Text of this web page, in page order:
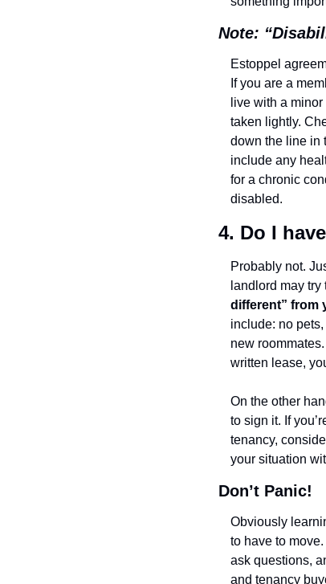
Note:
Estoppel
If you are a
live with a
taken lightly.
down the line in
include any
for a chronic
disabled.
4. Do I
Probably not.
landlord may
different” from
include: no
new
written lease,
On the other
to sign it. If
tenancy,
your situation
Don’t Panic!
Obviously
to have to
ask questions,
and tenancy